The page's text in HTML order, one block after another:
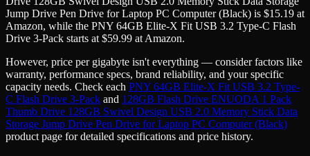
Jump Drive Pen Drive for Laptop PC Computer (Black) is $15.19 at
Amazon, while the PNY 64GB Elite-X Fit USB 3.2 Type-C Flash
Drive 3-Pack starts at $59.99 at Amazon.
However, price per gigabyte isn't everything — consider factors like
warranty, performance specs, brand reliability, and your specific
capacity needs. Check each PNY 64GB Elite-X Fit USB 3.2 Type-
C Flash Drive 3-Pack and 128GB Flash Drive ENUODA 1 Pack
Thumb Drive 128GB Swivel Design USB 2.0 Memory Stick Data
Storage Jump Drive Pen Drive for Laptop PC Computer (Black)
product page for detailed specifications and price history.